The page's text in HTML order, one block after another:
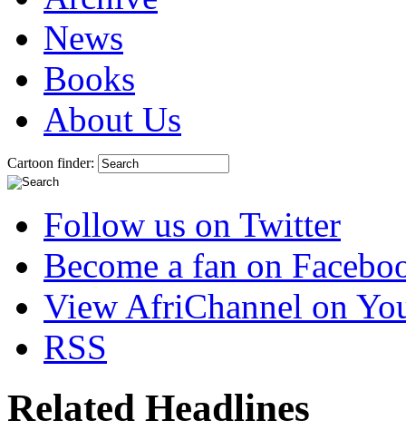
News
Books
About Us
Cartoon finder:
Follow us on Twitter
Become a fan on
View AfriChannel on
RSS
Related Headlines